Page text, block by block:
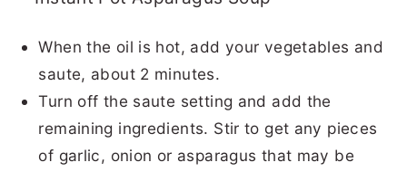
When the oil is hot, add your vegetables and
saute, about 2 minutes.
Turn off the saute setting and add the
remaining ingredients. Stir to get any pieces
of garlic, onion or asparagus that may be